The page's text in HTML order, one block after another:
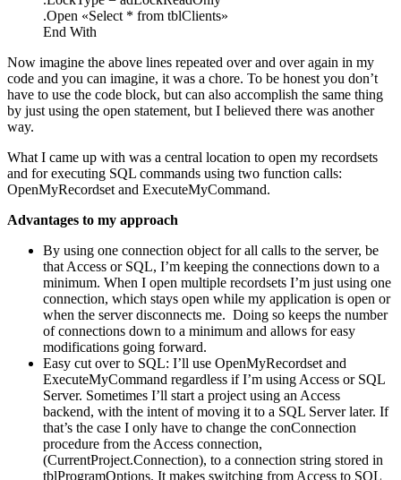
.Open «Select * from tblClients»
End With
Now imagine the above lines repeated over and over again in my
code and you can imagine, it was a chore. To be honest you don’t
have to use the code block, but can also accomplish the same thing
by just using the open statement, but I believed there was another
way.
What I came up with was a central location to open my recordsets
and for executing SQL commands using two function calls:
OpenMyRecordset and ExecuteMyCommand.
Advantages to my approach
By using one connection object for all calls to the server, be
that Access or SQL, I’m keeping the connections down to a
minimum. When I open multiple recordsets I’m just using one
connection, which stays open while my application is open or
when the server disconnects me. Doing so keeps the number
of connections down to a minimum and allows for easy
modifications going forward.
Easy cut over to SQL: I’ll use OpenMyRecordset and
ExecuteMyCommand regardless if I’m using Access or SQL
Server. Sometimes I’ll start a project using an Access
backend, with the intent of moving it to a SQL Server later. If
that’s the case I only have to change the conConnection
procedure from the Access connection,
(CurrentProject.Connection), to a connection string stored in
tblProgramOptions. It makes switching from Access to SQL